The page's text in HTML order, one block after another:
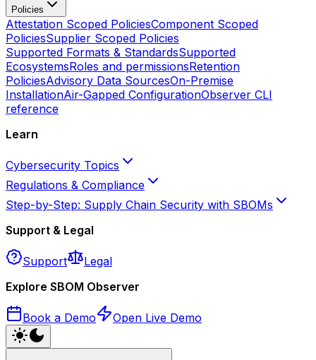
Policies
Attestation Scoped PoliciesComponent Scoped
PoliciesSupplier Scoped Policies
Supported Formats & StandardsSupported
EcosystemsRoles and permissionsRetention
PoliciesAdvisory Data SourcesOn-Premise
InstallationAir-Gapped ConfigurationObserver CLI
reference
Learn
Cybersecurity Topics
Regulations & Compliance
Step-by-Step: Supply Chain Security with SBOMs
Support & Legal
Support
Legal
Explore SBOM Observer
Book a Demo Open Live Demo